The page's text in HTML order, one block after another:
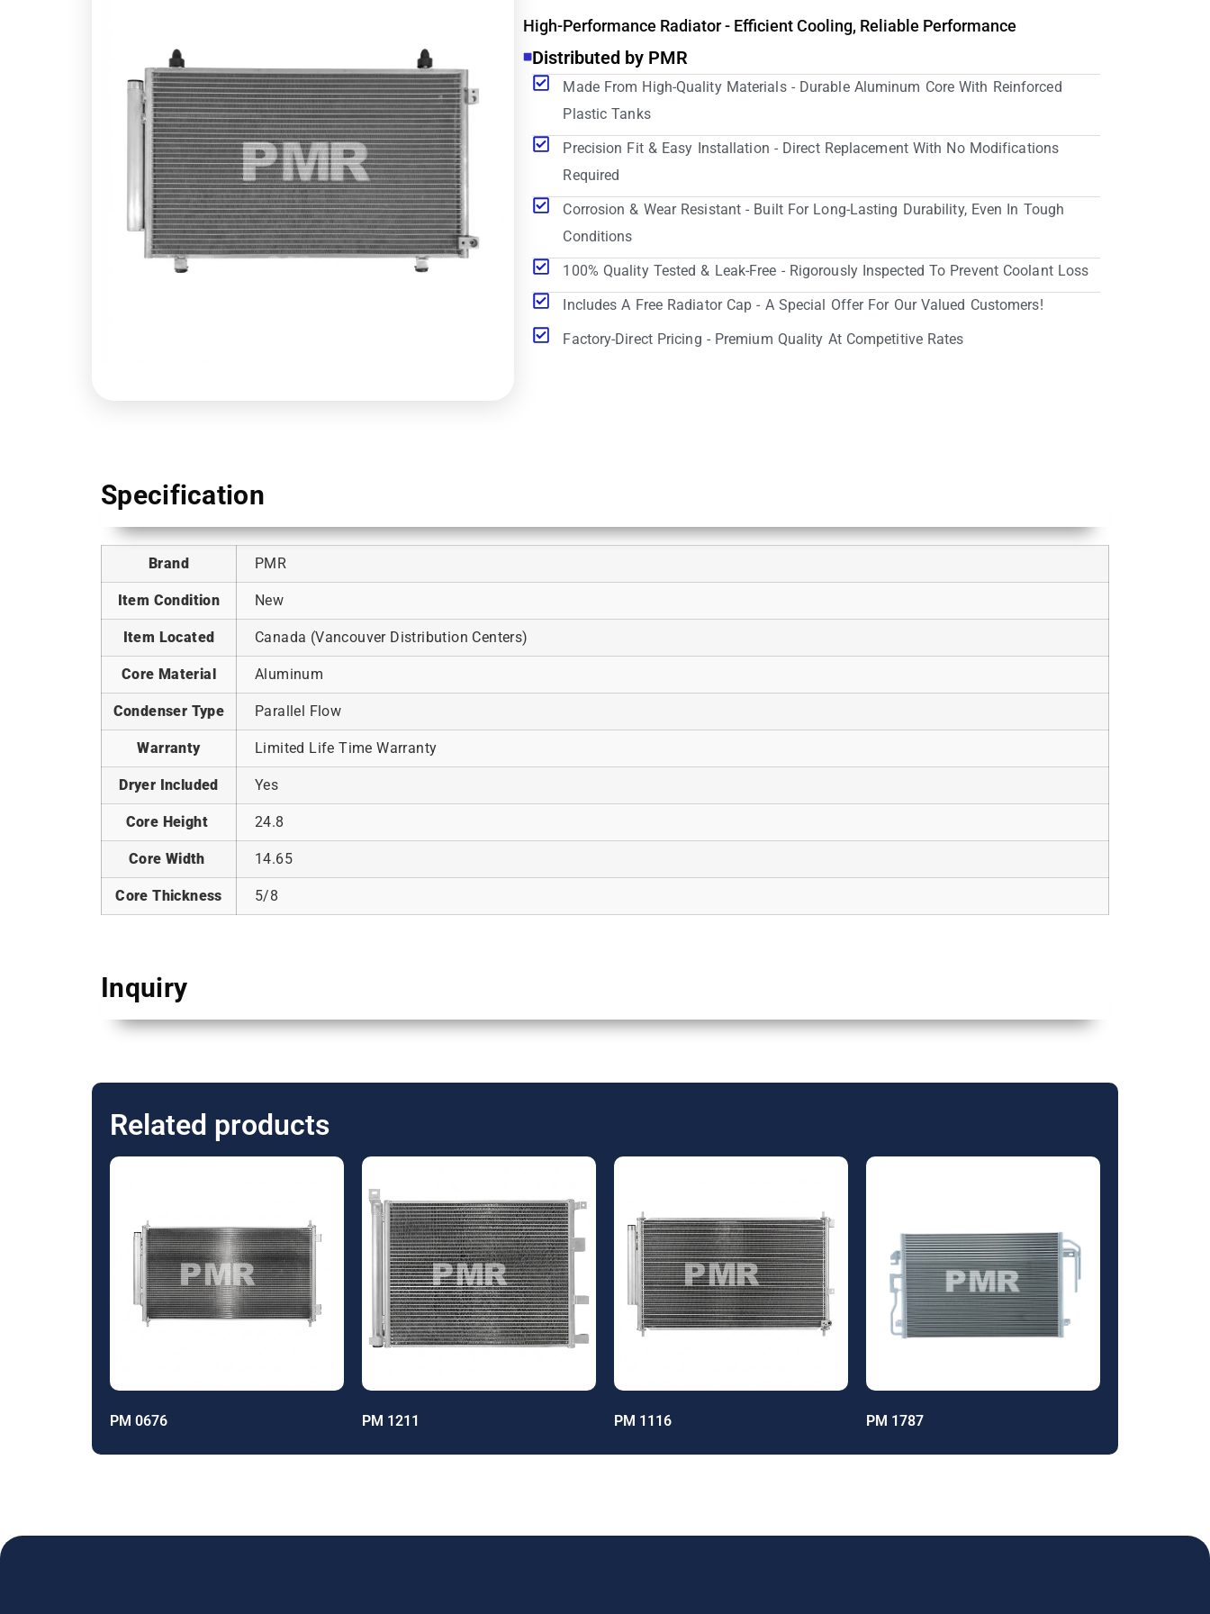
High-Performance Radiator - Efficient Cooling, Reliable Performance
Distributed by PMR
Made From High-Quality Materials - Durable Aluminum Core With Reinforced
Plastic Tanks
Precision Fit & Easy Installation - Direct Replacement With No Modifications
Required
Corrosion & Wear Resistant - Built For Long-Lasting Durability, Even In Tough
Conditions
100% Quality Tested & Leak-Free - Rigorously Inspected To Prevent Coolant Loss
Includes A Free Radiator Cap - A Special Offer For Our Valued Customers!
Factory-Direct Pricing - Premium Quality At Competitive Rates
Specification
Brand PMR
Item Condition New
Item Located Canada (Vancouver Distribution Centers)
Core Material Aluminum
Condenser Type Parallel Flow
Warranty Limited Life Time Warranty
Dryer Included Yes
Core Height 24.8
Core Width 14.65
Core Thickness 5/8
Inquiry
Related products
PM 0676 PM 1211 PM 1116 PM 1787